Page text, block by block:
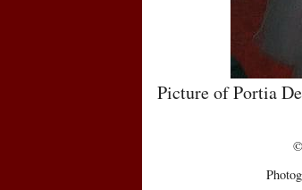
Picture of Portia